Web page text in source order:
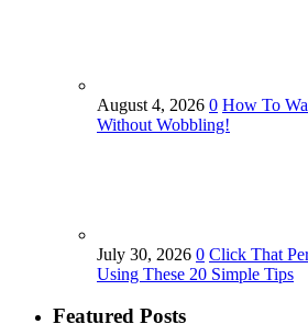
August 4, 2026 0 How To
Without Wobbling!
July 30, 2026 0 Click That
Using These 20 Simple Tips
Featured Posts